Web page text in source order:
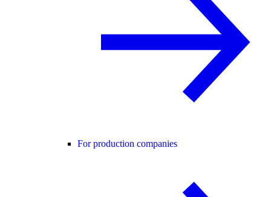
For production companies